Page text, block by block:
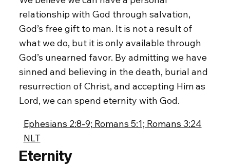
relationship with God through salvation,
God’s free gift to man. It is not a result of
what we do, but it is only available through
God’s unearned favor. By admitting we have
sinned and believing in the death, burial and
resurrection of Christ, and accepting Him as
Lord, we can spend eternity with God.
Ephesians 2:8-9; Romans 5:1; Romans 3:24
NLT
Eternity